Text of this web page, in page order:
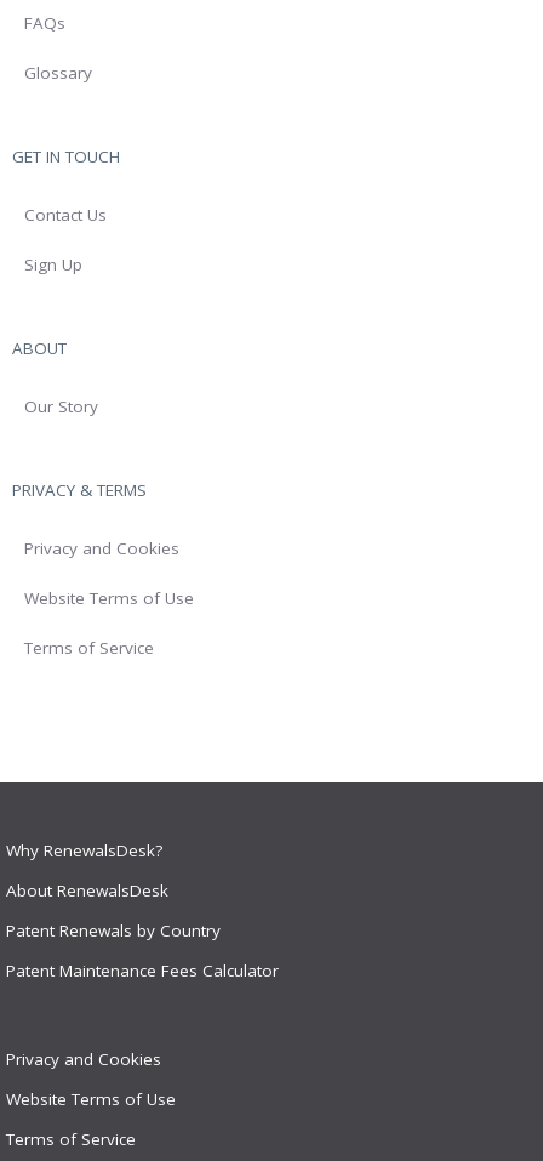
FAQs
Glossary
GET IN TOUCH
Contact Us
Sign Up
ABOUT
Our Story
PRIVACY & TERMS
Privacy and Cookies
Website Terms of Use
Terms of Service
Why RenewalsDesk?
About RenewalsDesk
Patent Renewals by Country
Patent Maintenance Fees Calculator
Privacy and Cookies
Website Terms of Use
Terms of Service